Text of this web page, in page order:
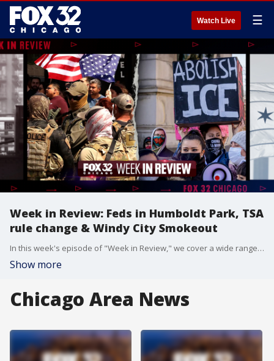
Watch Live ☰
Week in Review: Feds in Humboldt Park, TSA
rule change & Windy City Smokeout
In this week's episode of "Week in Review," we cover a wide range of stories, starting with ICE's alleged presence at the Puerto Rican Museum in Humboldt Park and the tragic news of dozens dead following flooding in Texas. We also discuss TSA's new shoe rules, a missing woman case, and new e-bike ordinances for kids. Plus, we dive into fun stuff like a reptile roadshow at the mall and previews of Windy City Smokeout.
Show more
Chicago Area News